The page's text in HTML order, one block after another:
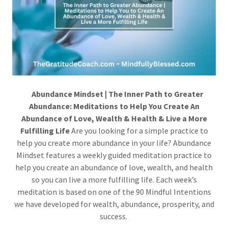
Abundance Mindset | The Inner Path to Greater
Abundance: Meditations to Help You Create An
Abundance of Love, Wealth & Health & Live a More
Fulfilling LifeAre you looking for a simple practice to
help you create more abundance in your life? Abundance
Mindset features a weekly guided meditation practice to
help you create an abundance of love, wealth, and health
so you can live a more fulfilling life. Each week’s
meditation is based on one of the 90 Mindful Intentions
we have developed for wealth, abundance, prosperity, and
success.